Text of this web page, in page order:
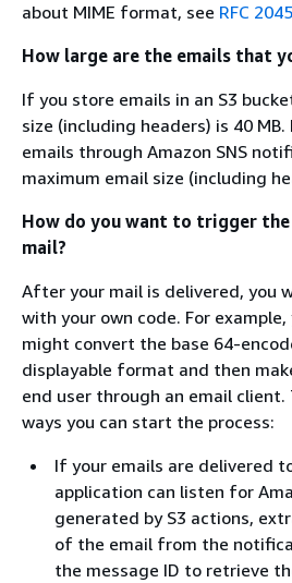
about MIME format, see RFC 2045
How large are the emails that
If you store emails in an S3
size (including headers) is 40
emails through Amazon SNS
maximum email size (including
How do you want to trigger
mail?
After your mail is delivered, you
with your own code. For
might convert the base 64-
displayable format and then
end user through an email
ways you can start the process:
If your emails are delivered
application can listen for
generated by S3 actions,
of the email from the
the message ID to retrieve